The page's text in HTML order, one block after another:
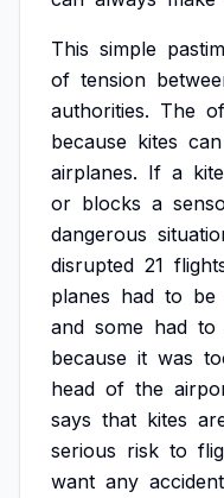
This simple
of tension
authorities. The
because kites can
airplanes. If a kite
or blocks a
dangerous
disrupted 21
planes had to be
and some had to
because it was
head of the
says that kites
serious risk to
want any